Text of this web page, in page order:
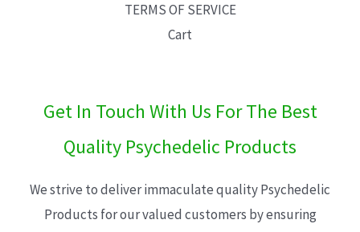
TERMS OF SERVICE
Cart
Get In Touch With Us For The Best
Quality Psychedelic Products
We strive to deliver immaculate quality Psychedelic
Products for our valued customers by ensuring